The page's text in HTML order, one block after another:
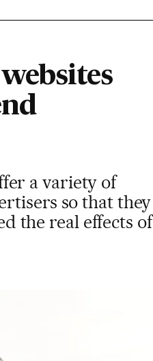
a variety of
so that they
the real effects of